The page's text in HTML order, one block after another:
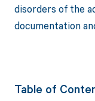
disorders of the
documentation
Table of